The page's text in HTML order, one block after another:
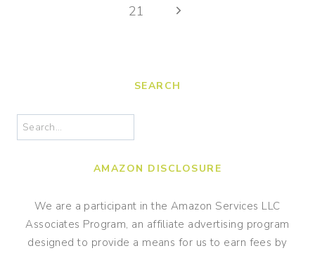
navigation21
Next
SEARCH
AMAZON DISCLOSURE
We are a participant in the Amazon Services LLC
Associates Program, an affiliate advertising program
designed to provide a means for us to earn fees by